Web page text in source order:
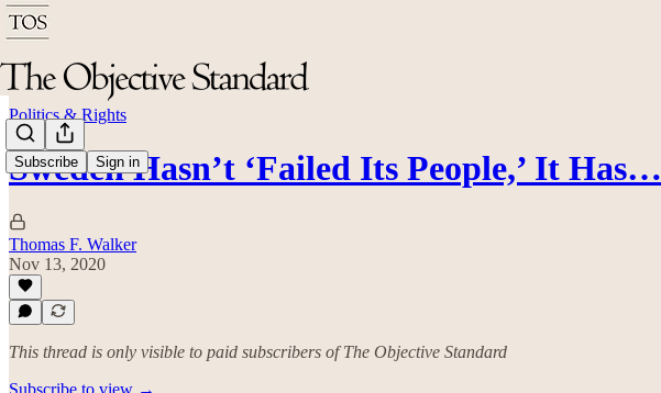
Subscribe Sign in
Politics & Rights
Sweden Hasn’t ‘Failed Its People,’ It Has…
Thomas F. Walker
Nov 13, 2020
This thread is only visible to paid subscribers of The Objective Standard
Subscribe to view →